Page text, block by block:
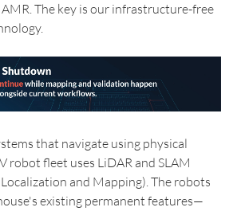
The key is our infrastructure-free
that navigate using physical
robot fleet uses LiDAR and SLAM
and Mapping). The robots
existing permanent features—